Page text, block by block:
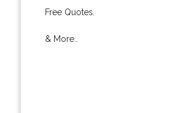
Free Quotes.
& More..